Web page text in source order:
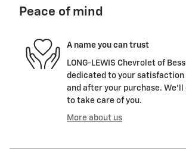
Peace of mind
A name you can trust
LONG-LEWIS Chevrolet of
dedicated to your satisfaction
and after your purchase.
to take care of you.
More about us